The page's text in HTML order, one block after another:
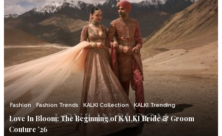
Fashion Fashion Trends KALKI Collection KALKI Trending
Love In Bloom: The Beginning of KALKI Bride & Groom
Couture ’26